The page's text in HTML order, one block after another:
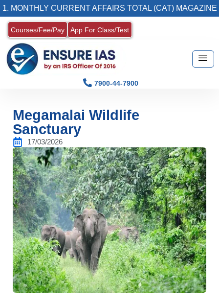
CURRENT AFFAIRS TOTAL (CAT) MAGAZINE
Courses/Fee/Pay App For Class/Test
7900-44-7900
Megamalai Wildlife
Sanctuary
17/03/2026